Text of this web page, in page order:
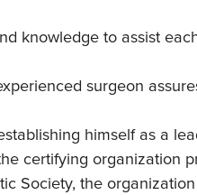
knowledge to assist
surgeon
himself as a
certifying organization
Society, the